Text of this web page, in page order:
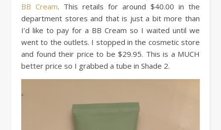
BB Cream. This retails for around $40.00 in the
department stores and that is just a bit more than
I’d like to pay for a BB Cream so I waited until we
went to the outlets. I stopped in the cosmetic store
and found their price to be $29.95. This is a MUCH
better price so I grabbed a tube in Shade 2.